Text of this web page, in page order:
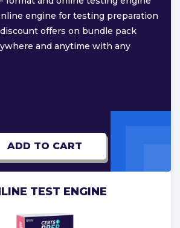
engine for testing preparation
offers on bundle pack
and anytime with any
ADD TO CART
TEST ENGINE